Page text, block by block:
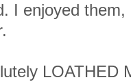
I enjoyed
LOATHED